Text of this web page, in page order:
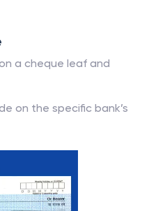
a cheque leaf and
on the specific bank’s